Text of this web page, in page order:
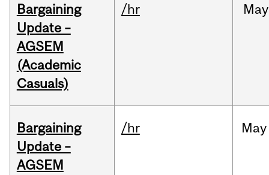
Bargaining
Update –
AGSEM
(Academic
Casuals)
/hr May
Bargaining
Update –
AGSEM
/hr May